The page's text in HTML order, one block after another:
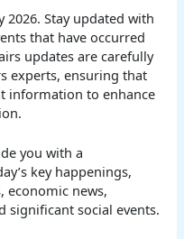
Stay updated with
that have occurred
updates are carefully
experts, ensuring that
information to enhance
you with a
key happenings,
economic news,
significant social events.